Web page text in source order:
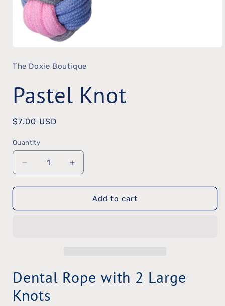
media
in
The Doxie Boutique
Pastel Knot
Regular
$7.00 USD
Quantity
Quantity
quantity
Increase
quantity
Add to cart
Dental Rope with 2 Large
Knots